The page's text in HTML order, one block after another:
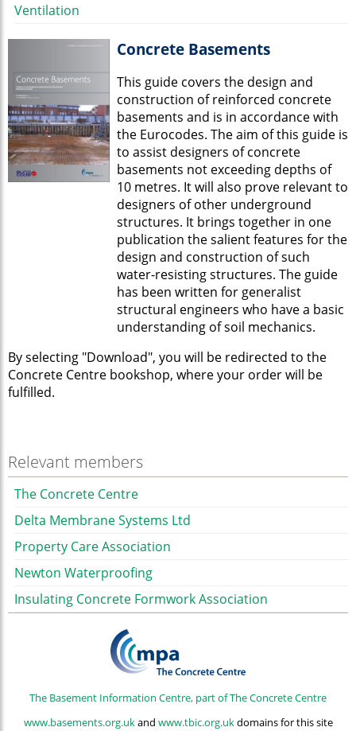
Ventilation
Concrete Basements
This guide covers the design and
construction of reinforced concrete
basements and is in accordance with
the Eurocodes. The aim of this guide is
to assist designers of concrete
basements not exceeding depths of
10 metres. It will also prove relevant to
designers of other underground
structures. It brings together in one
publication the salient features for the
design and construction of such
water-resisting structures. The guide
has been written for generalist
structural engineers who have a basic
understanding of soil mechanics.
By selecting "Download", you will be redirected to the
Concrete Centre bookshop, where your order will be
fulfilled.
Relevant members
The Concrete Centre
Delta Membrane Systems Ltd
Property Care Association
Newton Waterproofing
Insulating Concrete Formwork Association
The Basement Information Centre, part of The Concrete Centre
www.basements.org.ukand www.tbic.org.ukdomains for this site